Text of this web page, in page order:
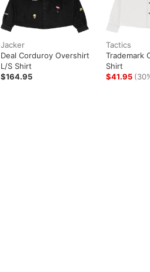
Jacker
Deal Corduroy Overshirt
L/S Shirt
$164.95
Tactics
Trademark
Shirt
$41.95